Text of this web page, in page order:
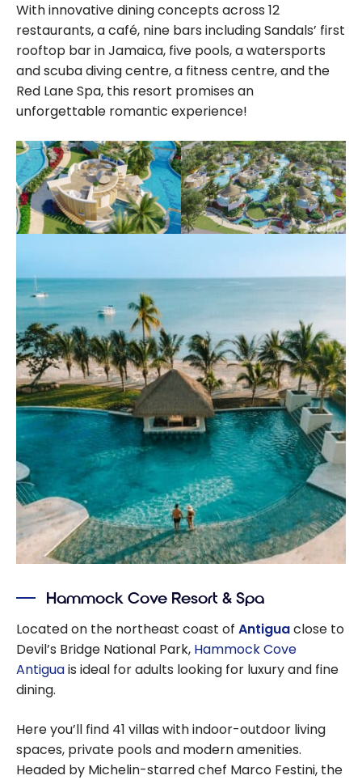
With innovative dining concepts across 12
restaurants, a café, nine bars including Sandals’ first
rooftop bar in Jamaica, five pools, a watersports
and scuba diving centre, a fitness centre, and the
Red Lane Spa, this resort promises an
unforgettable romantic experience!
Hammock Cove Resort & Spa
Located on the northeast coast of Antiguaclose to
Devil’s Bridge National Park, Hammock Cove
Antiguais ideal for adults looking for luxury and fine
dining.
Here you’ll find 41 villas with indoor-outdoor living
spaces, private pools and modern amenities.
Headed by Michelin-starred chef Marco Festini, the